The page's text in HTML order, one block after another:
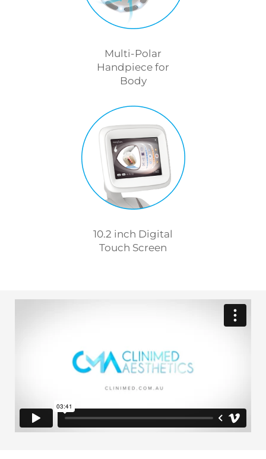
Multi-Polar
Handpiece for
Body
10.2 inch Digital
Touch Screen